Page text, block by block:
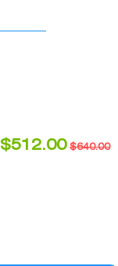
$640.00
$512.00